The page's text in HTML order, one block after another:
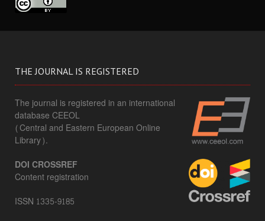
THE JOURNAL IS REGISTERED
The journal is registered in an international
database CEEOL
(Central and Eastern European Online
Library).
DOI CROSSREF
Content registration
ISSN 1335-9185